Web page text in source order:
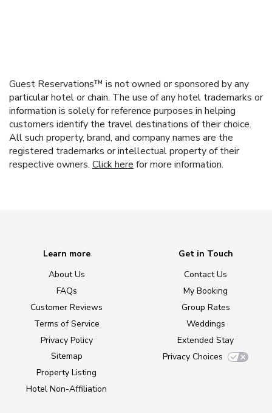
Guest Reservations™ is not owned or sponsored by any
particular hotel or chain. The use of any hotel trademarks or
information is solely for reference purposes in helping
customers identify the travel destinations of their choice.
All such property, brand, and company names are the
registered trademarks or intellectual property of their
respective owners. Click here for more information.
Learn more
About Us
FAQs
Customer Reviews
Terms of Service
Privacy Policy
Sitemap
Property Listing
Hotel Non-Affiliation
Get in Touch
Contact Us
My Booking
Group Rates
Weddings
Extended Stay
Privacy Choices